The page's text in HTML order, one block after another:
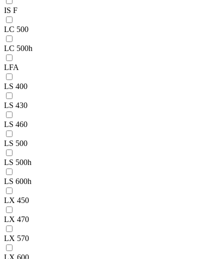
IS F
LC 500
LC 500h
LFA
LS 400
LS 430
LS 460
LS 500
LS 500h
LS 600h
LX 450
LX 470
LX 570
LX 600